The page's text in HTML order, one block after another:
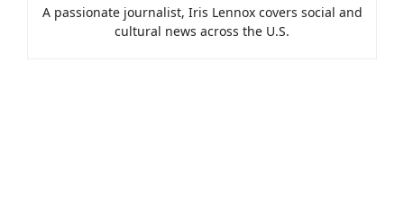
A passionate journalist, Iris Lennox covers social and
cultural news across the U.S.